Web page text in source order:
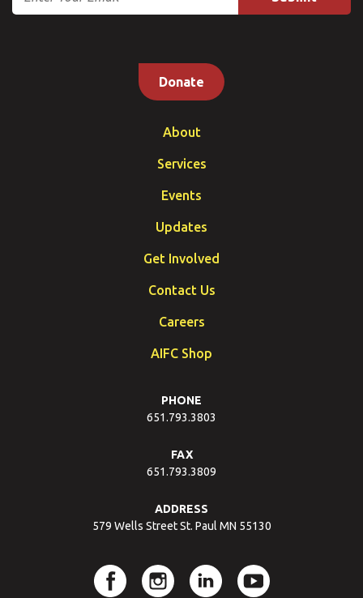
Donate
About
Services
Events
Updates
Get Involved
Contact Us
Careers
AIFC Shop
PHONE
651.793.3803
FAX
651.793.3809
ADDRESS
579 Wells Street St. Paul MN 55130